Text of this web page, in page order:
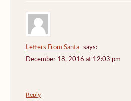
Letters From Santa
says:
December 18, 2016 at 12:03 pm
Reply